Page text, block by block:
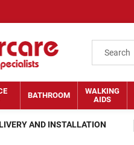
BATHROOM
WALKING
AIDS
AND INSTALLATION